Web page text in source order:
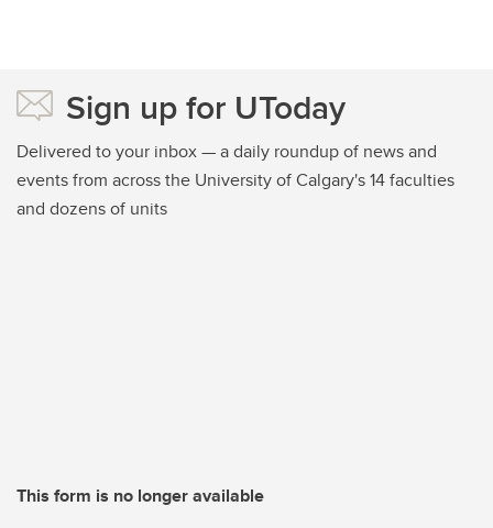
Sign up for UToday
Delivered to your inbox — a daily roundup of news and
events from across the University of Calgary's 14 faculties
and dozens of units
This form is no longer available